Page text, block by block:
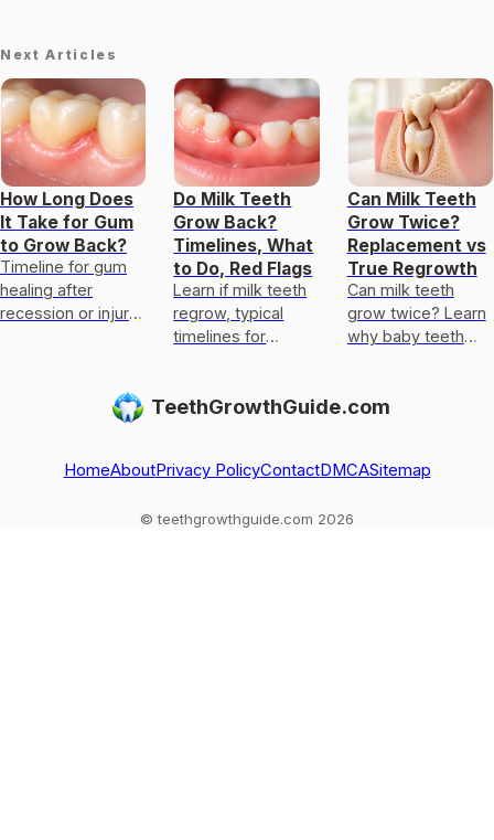
Next Articles
How Long Does
It Take for Gum
to Grow Back?
Timeline for gum
healing after
recession or injury,
Do Milk Teeth
Grow Back?
Timelines, What
to Do, Red Flags
Learn if milk teeth
regrow, typical
timelines for
loss or injury, and
Can Milk Teeth
Grow Twice?
Replacement vs
True Regrowth
Can milk teeth
grow twice? Learn
why baby teeth
regrown, and what
TeethGrowthGuide.com
HomeAboutPrivacy PolicyContactDMCASitemap
© teethgrowthguide.com 2026